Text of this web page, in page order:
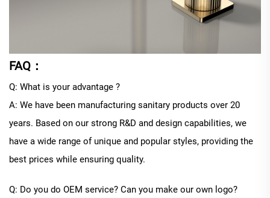
FAQ：
Q: What is your advantage ?
A: We have been manufacturing sanitary products over 20
years. Based on our strong R&D and design capabilities, we
have a wide range of unique and popular styles, providing the
best prices while ensuring quality.
Q: Do you do OEM service? Can you make our own logo?